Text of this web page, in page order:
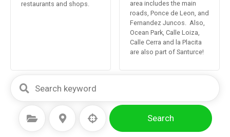
restaurants and shops.
area includes the main
roads, Ponce de Leon, and
Fernandez Juncos. Also,
Ocean Park, Calle Loiza,
Calle Cerra and la Placita
are also part of Santurce!
Select Category Select Location Search